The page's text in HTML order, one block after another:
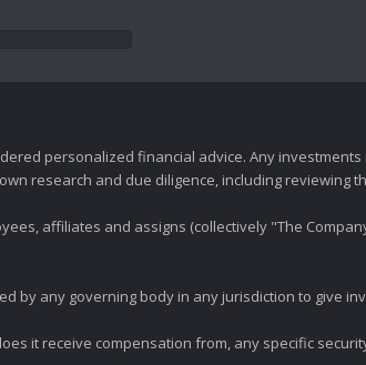
personalized financial advice. Any
research and due diligence, including reviewing
affiliates and assigns (collectively "The
by any governing body in any jurisdiction to give
it receive compensation from, any specific